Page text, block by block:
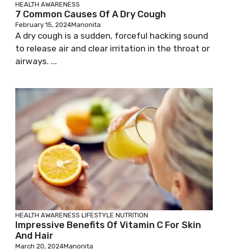
HEALTH AWARENESS
7 Common Causes Of A Dry Cough
February 15, 2024Manonita
A dry cough is a sudden, forceful hacking sound
to release air and clear irritation in the throat or
airways. ...
HEALTH AWARENESS LIFESTYLE NUTRITION
Impressive Benefits Of Vitamin C For Skin
And Hair
March 20, 2024Manonita